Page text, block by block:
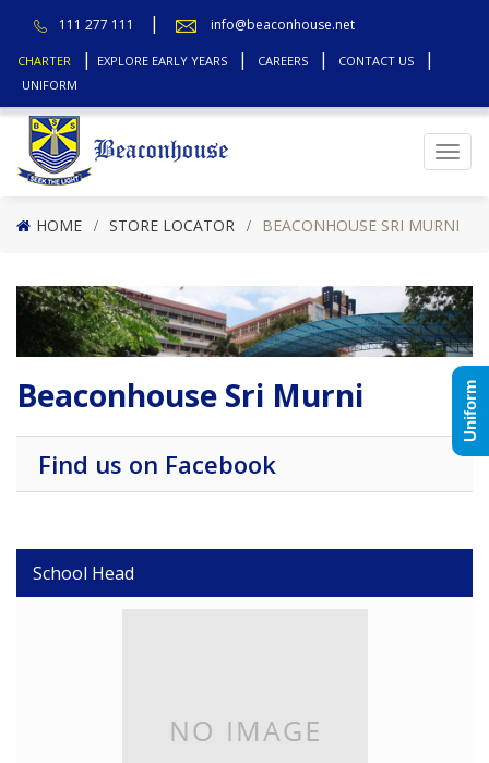
111 277 111 info@beaconhouse.net
CHARTER EXPLORE EARLY YEARS CAREERS
CONTACT US
UNIFORM
Top
HOME STORE LOCATOR BEACONHOUSE SRI MURNI
Beaconhouse Sri Murni
Find us on Facebook
School Head
Uniform